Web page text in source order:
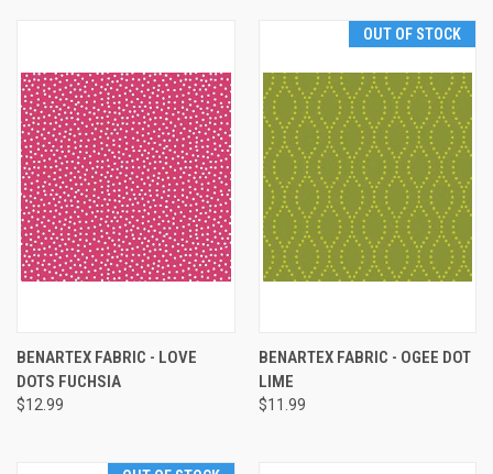
BENARTEX FABRIC - LOVE
DOTS FUCHSIA
$12.99
OUT OF STOCK
BENARTEX FABRIC - OGEE DOT
LIME
$11.99